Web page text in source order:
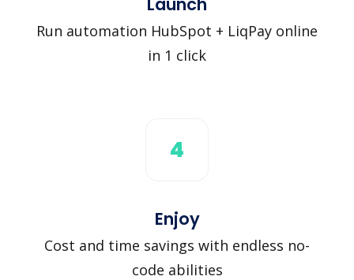
Run automation HubSpot + LiqPay online
in 1 click
4
Enjoy
Cost and time savings with endless no-
code abilities